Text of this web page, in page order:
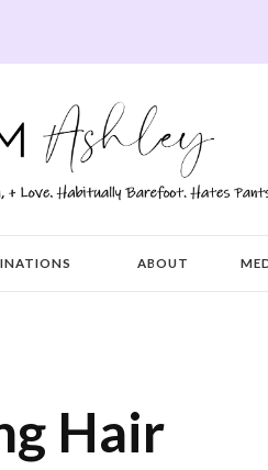
ABOUT
Hair